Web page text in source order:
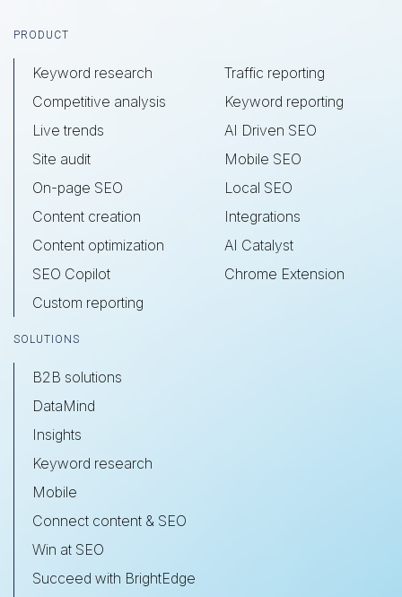
Footer
PRODUCT
Keyword research
Competitive analysis
Live trends
Site audit
On-page SEO
Content creation
Content optimization
SEO Copilot
Custom reporting
Traffic reporting
Keyword reporting
AI Driven SEO
Mobile SEO
Local SEO
Integrations
AI Catalyst
Chrome Extension
SOLUTIONS
B2B solutions
DataMind
Insights
Keyword research
Mobile
Connect content & SEO
Win at SEO
Succeed with BrightEdge